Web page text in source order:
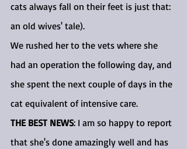
cats always fall on their feet is just that:
an old wives' tale).
We rushed her to the vets where she
had an operation the following day, and
she spent the next couple of days in the
cat equivalent of intensive care.
THE BEST NEWS: I am so happy to report
that she's done amazingly well and has